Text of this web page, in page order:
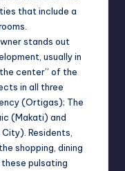
that include a
stands out
usually in
center” of the
in all three
(Ortigas); The
(Makati) and
Residents,
shopping, dining
pulsating